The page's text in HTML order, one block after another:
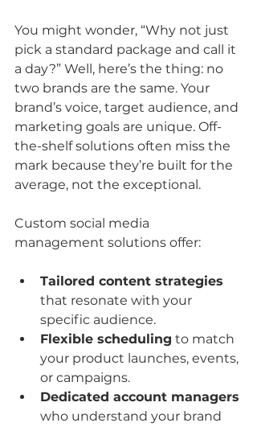
You might wonder, “Why not just
pick a standard package and call it
a day?” Well, here’s the thing: no
two brands are the same. Your
brand’s voice, target audience, and
marketing goals are unique. Off-
the-shelf solutions often miss the
mark because they’re built for the
average, not the exceptional.
Custom social media
management solutions offer:
Tailored content strategies
that resonate with your
specific audience.
Flexible scheduling to match
your product launches, events,
or campaigns.
Dedicated account managers
who understand your brand